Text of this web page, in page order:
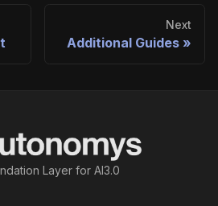
Next
Additional Guides
Layer for AI3.0